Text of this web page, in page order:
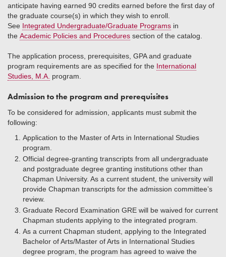
anticipate having earned 90 credits earned before the first day of
the graduate course(s) in which they wish to enroll.
See Integrated Undergraduate/Graduate Programs in
the Academic Policies and Procedures section of the catalog.
The application process, prerequisites, GPA and graduate
program requirements are as specified for the International
Studies, M.A. program.
Admission to the program and prerequisites
To be considered for admission, applicants must submit the
following:
Application to the Master of Arts in International Studies
program.
Official degree-granting transcripts from all undergraduate
and postgraduate degree granting institutions other than
Chapman University. As a current student, the university will
provide Chapman transcripts for the admission committee’s
review.
Graduate Record Examination GRE will be waived for current
Chapman students applying to the integrated program.
As a current Chapman student, applying to the Integrated
Bachelor of Arts/Master of Arts in International Studies
degree program, the program has agreed to waive the